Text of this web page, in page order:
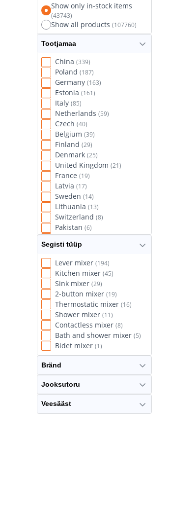
Show only in-stock items
(43743)
Show all products (107760)
Tootjamaa
China (339)
Poland (187)
Germany (163)
Estonia (161)
Italy (85)
Netherlands (59)
Czech (40)
Belgium (39)
Finland (29)
Denmark (25)
United Kingdom (21)
France (19)
Latvia (17)
Sweden (14)
Lithuania (13)
Switzerland (8)
Pakistan (6)
Slovenia(5)
Spain(5)
Taiwan (5)
Norway (4)
Hungary
USA (3)
Vietnam (2)
Austria
England
India
Israel (1)
Ukraine
Segisti tüüp
Lever mixer (194)
Kitchen mixer (45)
Sink mixer (29)
2-button mixer (19)
Thermostatic mixer (16)
Shower mixer (11)
Contactless mixer (8)
Bath and shower mixer (5)
Bidet mixer (1)
Bränd
Jooksutoru
Veesääst